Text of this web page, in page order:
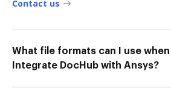
Contact us
What file formats can I use when I
Integrate DocHub with Ansys?